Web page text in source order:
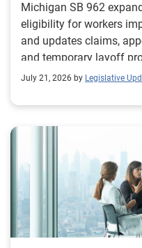
Michigan SB 962
eligibility for workers
and updates claims,
and temporary layoff
July 21, 2026 by Legislative